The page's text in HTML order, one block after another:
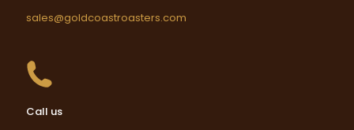
sales@goldcoastroasters.com
Call us